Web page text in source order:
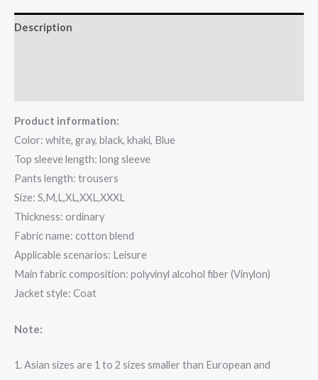
Description
Product information:
Color: white, gray, black, khaki, Blue
Top sleeve length: long sleeve
Pants length: trousers
Size: S,M,L,XL,XXL,XXXL
Thickness: ordinary
Fabric name: cotton blend
Applicable scenarios: Leisure
Main fabric composition: polyvinyl alcohol fiber (Vinylon)
Jacket style: Coat
Note:
1. Asian sizes are 1 to 2 sizes smaller than European and